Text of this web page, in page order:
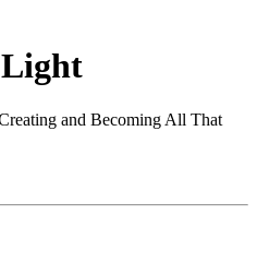
and Becoming All That